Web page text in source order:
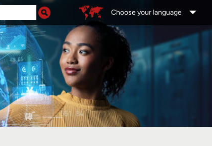
Choose your language